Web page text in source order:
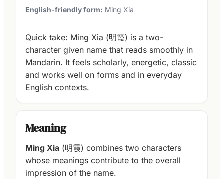
English-friendly form: Ming Xia
Quick take: Ming Xia (明霞) is a two-
character given name that reads smoothly in
Mandarin. It feels scholarly, energetic, classic
and works well on forms and in everyday
English contexts.
Meaning
Ming Xia (明霞) combines two characters
whose meanings contribute to the overall
impression of the name.